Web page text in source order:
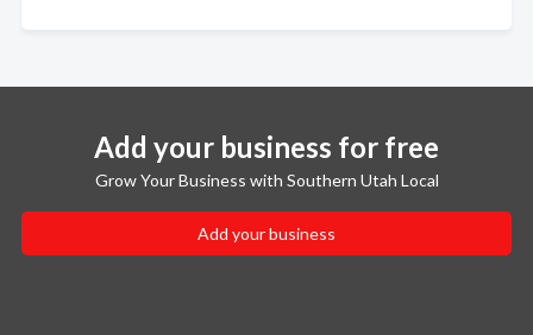
Add your business for free
Grow Your Business with Southern Utah Local
Add your business